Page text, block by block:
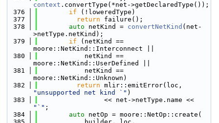
context .convertType(*net->getDeclaredType());
  376
if (!loweredType)
  377
return failure();
  378
auto netKind = convertNetKind (net-
>netType.netKind);
  379
if (netKind ==
moore::NetKind::Interconnect ||
  380
            netKind ==
moore::NetKind::UserDefined ||
  381
            netKind ==
moore::NetKind::Unknown)
  382
return
"unsupported net kind `" )
  383
"`" ;
  384
auto netOp = moore::NetOp::create(